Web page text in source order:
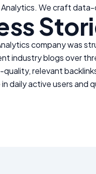
. We craft data-
company was
industry blogs over
quality, relevant
daily active users and